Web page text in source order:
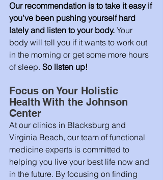
Our recommendation is to take it easy if
you’ve been pushing yourself hard
lately and listen to your body. Your
body will tell you if it wants to work out
in the morning or get some more hours
of sleep. So listen up!
Focus on Your Holistic
Health With the Johnson
Center
At our clinics in Blacksburg and
Virginia Beach, our team of functional
medicine experts is committed to
helping you live your best life now and
in the future. By focusing on finding